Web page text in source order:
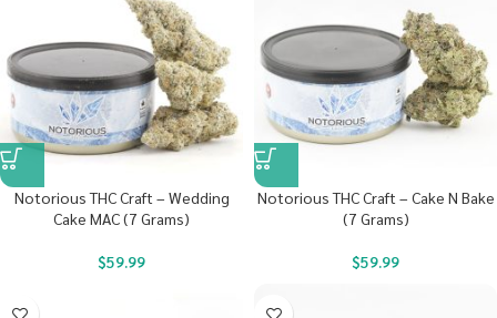
Notorious THC Craft – Wedding
Cake MAC (7 Grams)
$59.99
Notorious THC Craft – Cake N Bake
(7 Grams)
$59.99